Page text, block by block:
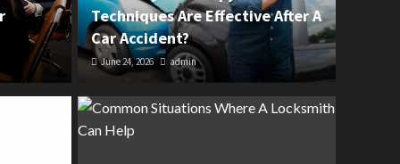
Techniques Are Effective After A
Car Accident?
June 24, 2026 admin